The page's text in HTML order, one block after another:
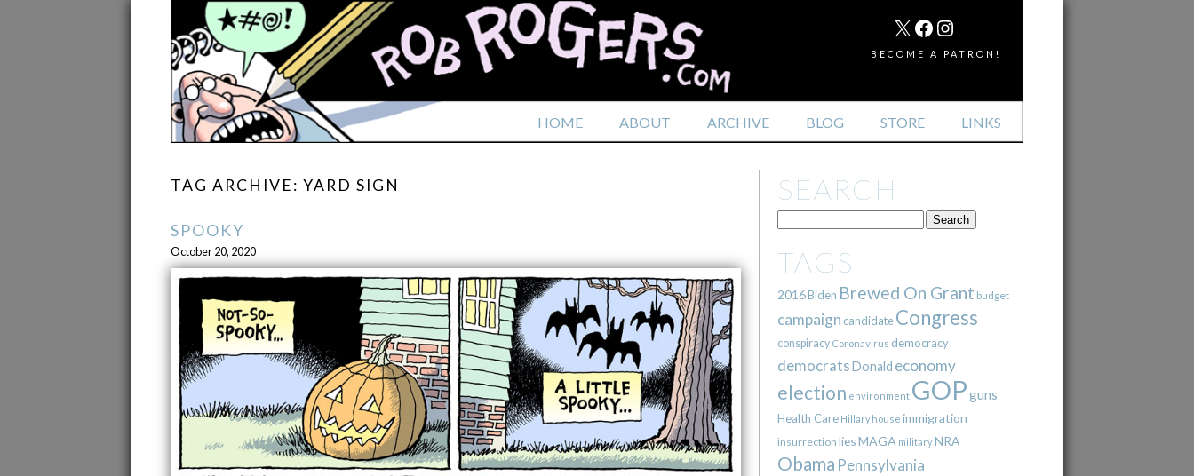
HOME ABOUT ARCHIVE BLOG STORE LINKS
MAIL
X FACEBOOK
INSTAGRAM
BECOME A PATRON!
TAG ARCHIVE: YARD SIGN
SPOOKY
October 20, 2020
SEARCH
TAGS
2016Biden Brewed On Grant budget
campaign candidate Congress
conspiracy Coronavirus democracy
democratsDonald economy
election environment GOPguns
Health Care Hillary house immigration
insurrection liesMAGA militaryNRA
Obama Pennsylvania